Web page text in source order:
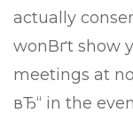
actually
wonВґt show
meetings at
вЂ“ in the